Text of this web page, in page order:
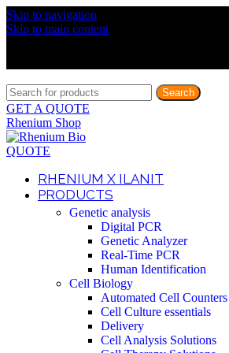
Skip to navigation
Skip to main content
Discover What Awaits You at Rhenium
Discover What Awaits You at Rhenium
Search
GET A QUOTE
Rhenium Shop
QUOTE
RHENIUM X ILANIT
PRODUCTS
Genetic analysis
Digital PCR
Genetic Analyzer
Real-Time PCR
Human Identification
Cell Biology
Automated Cell Counters
Cell Culture essentials
Delivery
Cell Analysis Solutions